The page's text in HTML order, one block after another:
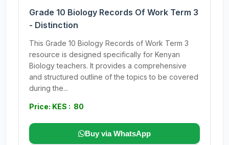
Grade 10 Biology Records Of Work Term 3
- Distinction
This Grade 10 Biology Records of Work Term 3
resource is designed specifically for Kenyan
Biology teachers. It provides a comprehensive
and structured outline of the topics to be covered
during the...
Price: KES : 80
Buy via WhatsApp